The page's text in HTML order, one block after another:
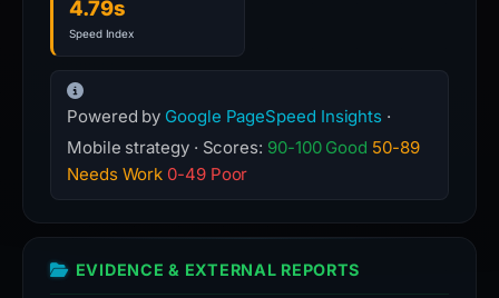
4.79s
Speed Index
Powered by Google PageSpeed Insights ·
Mobile strategy · Scores: 90-100 Good 50-89
Needs Work 0-49 Poor
EVIDENCE & EXTERNAL REPORTS